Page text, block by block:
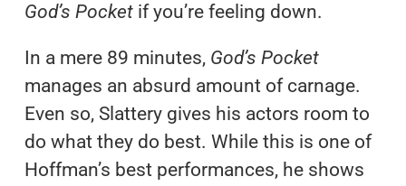
God’s Pocketif you’re feeling down.
In a mere 89 minutes, God’s Pocket
manages an absurd amount of carnage.
Even so, Slattery gives his actors room to
do what they do best. While this is one of
Hoffman’s best performances, he shows